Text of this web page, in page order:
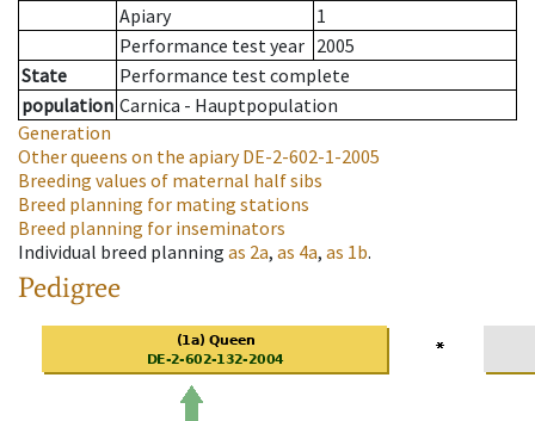
Apiary
1
Performance test year 2005
State
Performance test complete
population Carnica - Hauptpopulation
Generation
Other queens on the apiaryDE-2-602-1-2005
Breeding values of maternal half sibs
Breed planning for mating stations
Breed planning for inseminators
Individual breed planning as 2a, as 4a, as 1b.
Pedigree